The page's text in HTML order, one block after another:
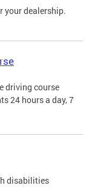
your dealership.
driving course
24 hours a day, 7
disabilities